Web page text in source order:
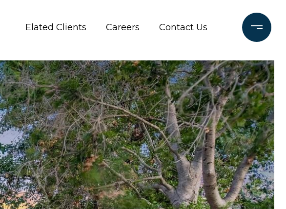
Elated Clients Careers Contact Us